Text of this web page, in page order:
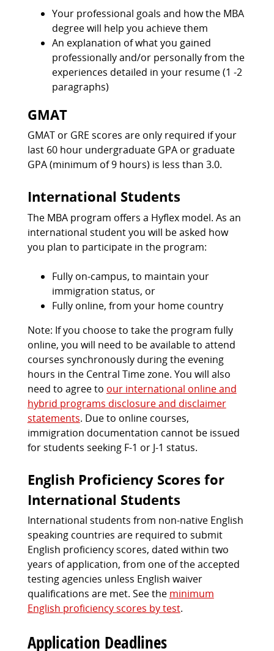
Your professional goals and how the MBA
degree will help you achieve them
An explanation of what you gained
professionally and/or personally from the
experiences detailed in your resume (1 -2
paragraphs)
GMAT
GMAT or GRE scores are only required if your
last 60 hour undergraduate GPA or graduate
GPA (minimum of 9 hours) is less than 3.0.
International Students
The MBA program offers a Hyflex model. As an
international student you will be asked how
you plan to participate in the program:
Fully on-campus, to maintain your
immigration status, or
Fully online, from your home country
Note: If you choose to take the program fully
online, you will need to be available to attend
courses synchronously during the evening
hours in the Central Time zone. You will also
need to agree to our international online and
hybrid programs disclosure and disclaimer
statements. Due to online courses,
immigration documentation cannot be issued
for students seeking F-1 or J-1 status.
English Proficiency Scores for
International Students
International students from non-native English
speaking countries are required to submit
English proficiency scores, dated within two
years of application, from one of the accepted
testing agencies unless English waiver
qualifications are met. See the minimum
English proficiency scores by test.
Application Deadlines